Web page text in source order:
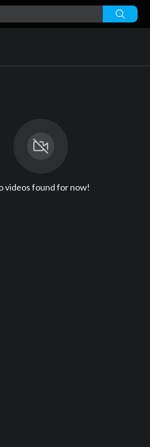
videos found for now!